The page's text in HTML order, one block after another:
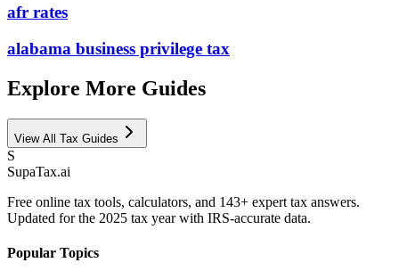
afr rates
alabama business privilege tax
Explore More Guides
View All Tax Guides
S
SupaTax.ai
Free online tax tools, calculators, and 143+ expert tax answers.
Updated for the 2025 tax year with IRS-accurate data.
Popular Topics